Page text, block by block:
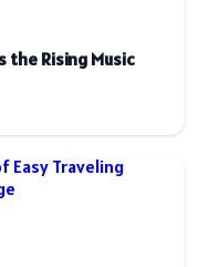
the Rising Music